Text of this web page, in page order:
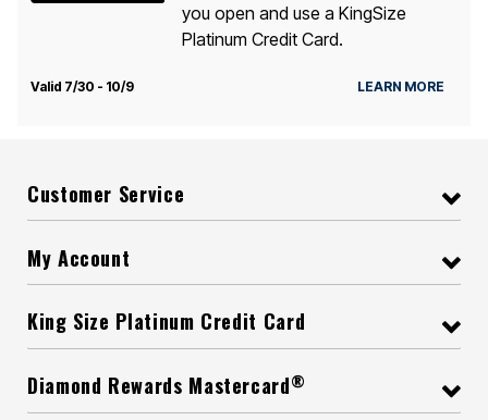
you open and use a KingSize
Platinum Credit Card.
Valid 7/30 - 10/9 LEARN MORE
Customer Service
My Account
King Size Platinum Credit Card
Diamond Rewards Mastercard®